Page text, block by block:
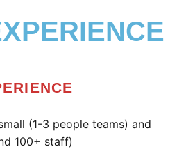
(1-3 people teams) and
100+ staff)